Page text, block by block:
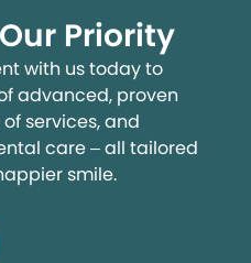
Priority
with us today to
advanced, proven
services, and
care – all tailored
smile.